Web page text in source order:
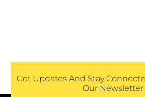
Get Updates And Stay
Our Newsletter